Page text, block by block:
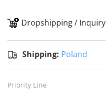
Dropshipping / Inquiry
Shipping: Poland
Priority Line